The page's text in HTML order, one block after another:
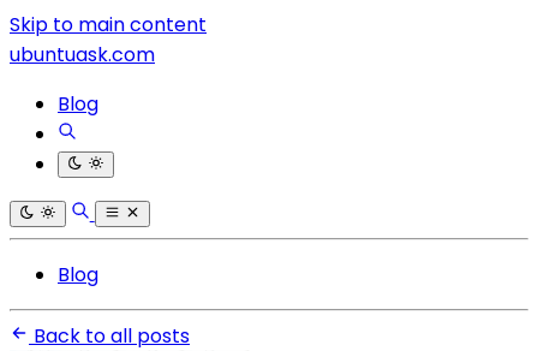
Skip to main content
ubuntuask.com
Blog
Blog
Back to all posts